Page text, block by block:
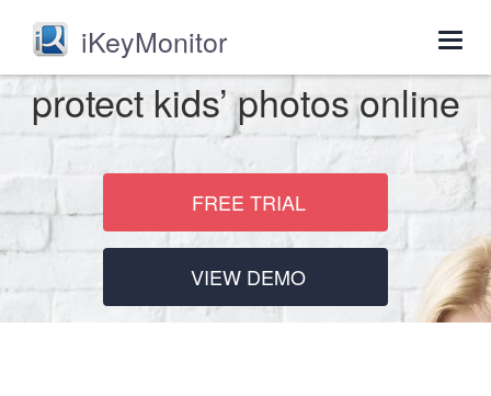
iKeyMonitor
protect kids’ photos online
FREE TRIAL
VIEW DEMO